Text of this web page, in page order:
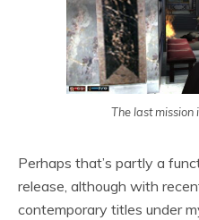
The last mission
Perhaps that’s partly a
release, although with
contemporary titles under